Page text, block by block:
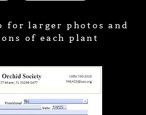
for larger photos and
of each plant